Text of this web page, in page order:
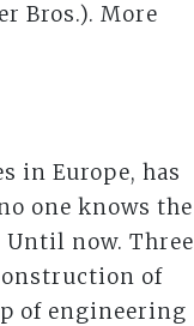
Bros.). More
in Europe, has
one knows the
Until now. Three
of
of engineering